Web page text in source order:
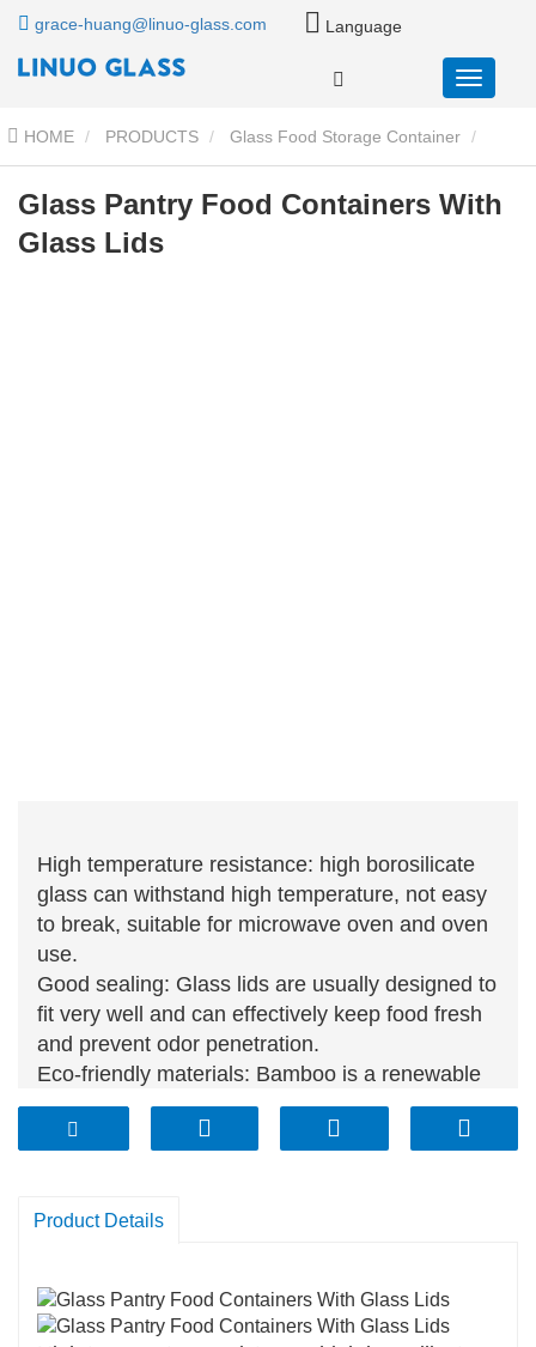
grace-huang@linuo-glass.com Language
HOME PRODUCTS Glass Food Storage Container
Glass Food Storage Containers With Glass Lids
Food Containers With Glass Lids
Glass Pantry Food Containers With
Glass Lids
High temperature resistance: high borosilicate
glass can withstand high temperature, not easy
to break, suitable for microwave oven and oven
use.
Good sealing: Glass lids are usually designed to
fit very well and can effectively keep food fresh
and prevent odor penetration.
Eco-friendly materials: Bamboo is a renewable
resource and the use of bamboo covers helps
reduce plastic use.
washed in the dishwasher.
Product Details